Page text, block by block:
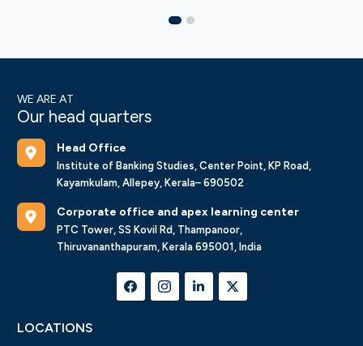
WE ARE AT
Our head quarters
Head Office
Institute of Banking Studies, Center Point, KP Road,
Kayamkulam, Allepey, Kerala– 690502
Corporate office and apex learning center
PTC Tower, SS Kovil Rd, Thampanoor,
Thiruvananthapuram, Kerala 695001, India
LOCATIONS